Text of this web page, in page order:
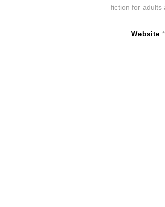
fiction for adults
Website *